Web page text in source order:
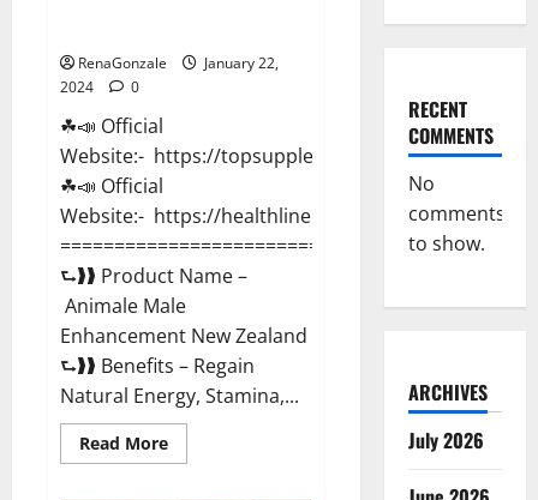
RenaGonzale
January 22,
2024
0
☘📣 Official
Website:- https://topsupplementnewz.com/
☘📣 Official
Website:- https://healthlinenewz.com/
===========================================
⮑❱❱ Product Name –
Animale Male
Enhancement New Zealand
⮑❱❱ Benefits – Regain
Natural Energy, Stamina,...
Read MoreRead
more
RECENT
COMMENTS
No
comments
to show.
ARCHIVES
July 2026